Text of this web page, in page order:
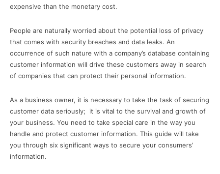
expensive than the monetary cost.
People are naturally worried about the potential loss of privacy
that comes with security breaches and data leaks. An
occurrence of such nature with a company’s database containing
customer information will drive these customers away in search
of companies that can protect their personal information.
As a business owner, it is necessary to take the task of securing
customer data seriously; it is vital to the survival and growth of
your business. You need to take special care in the way you
handle and protect customer information. This guide will take
you through six significant ways to secure your consumers’
information.